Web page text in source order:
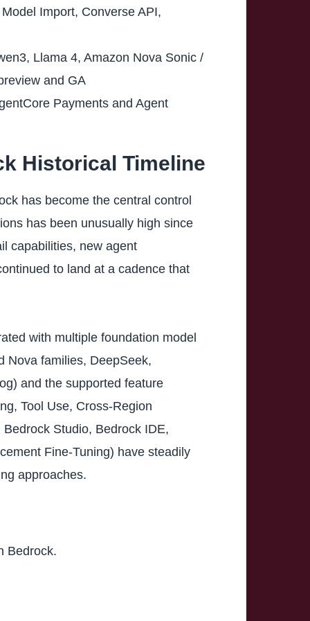
Import, Converse API,
Llama 4, Amazon Nova Sonic /
and GA
Payments and Agent
Historical Timeline
has become the central control
has been unusually high since
capabilities, new agent
to land at a cadence that
with multiple foundation model
Nova families, DeepSeek,
and the supported feature
Tool Use, Cross-Region
Studio, Bedrock IDE,
Fine-Tuning) have steadily
approaches.
Bedrock.